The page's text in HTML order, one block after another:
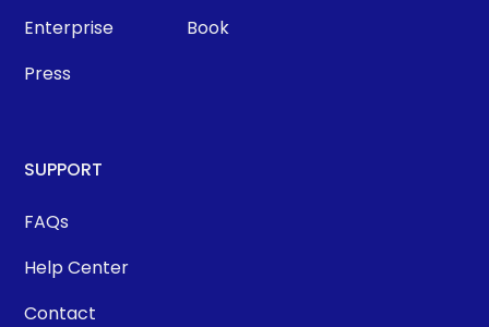
Enterprise
Press
Book
SUPPORT
FAQs
Help Center
Contact